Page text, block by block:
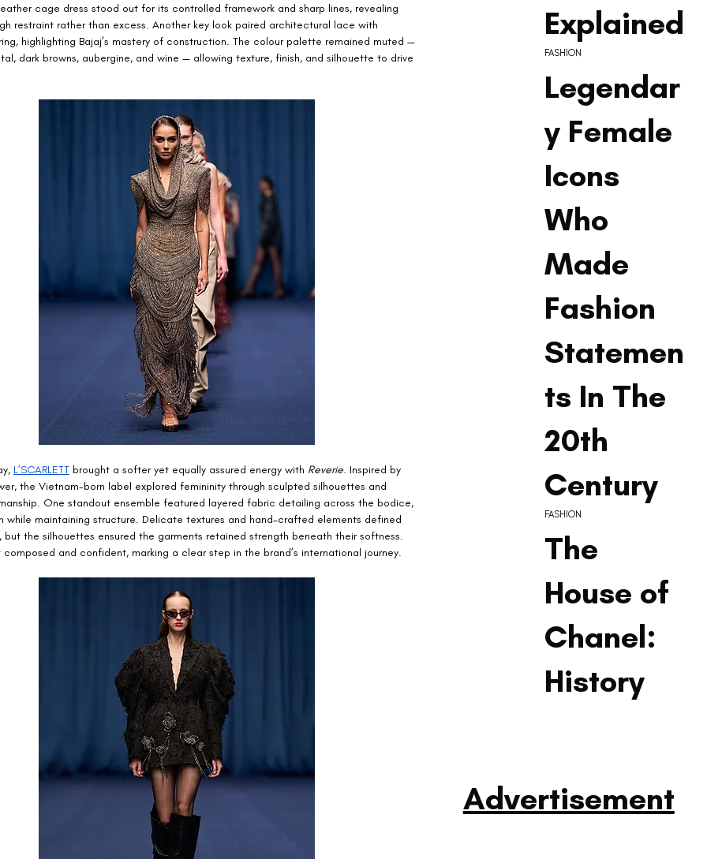
cage dress stood out for its controlled framework and sharp lines, revealing
restraint rather than excess. Another key look paired architectural lace with
highlighting Bajaj’s mastery of construction. The colour palette remained muted —
dark browns, aubergine, and wine — allowing texture, finish, and silhouette to drive
L’SCARLETT brought a softer yet equally assured energy with Reverie. Inspired by
the Vietnam-born label explored femininity through sculpted silhouettes and
One standout ensemble featured layered fabric detailing across the bodice,
while maintaining structure. Delicate textures and hand-crafted elements defined
the silhouettes ensured the garments retained strength beneath their softness.
and confident, marking a clear step in the brand’s international journey.
Explained
Legendar
y Female
Icons
Who
Made
Fashion
Statemen
ts In The
20th
Century
FASHION
The
House of
Chanel:
History
FASHION
Advertisement